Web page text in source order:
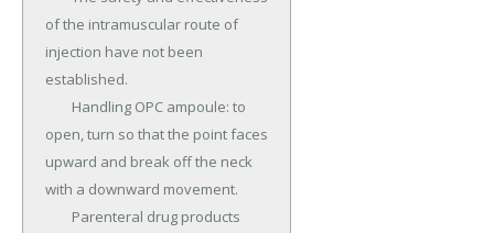
of the intramuscular route of
injection have not been
established.
open, turn so that the point faces
upward and break off the neck
with a downward movement.